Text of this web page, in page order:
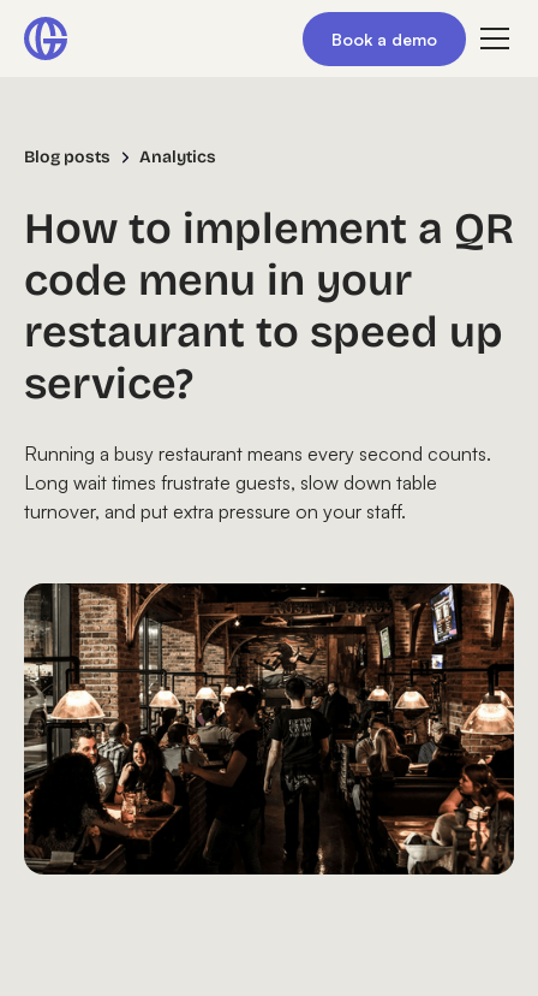
Book a demo
Blog posts Analytics
How to implement a QR
code menu in your
restaurant to speed up
service?
Running a busy restaurant means every second counts.
Long wait times frustrate guests, slow down table
turnover, and put extra pressure on your staff.